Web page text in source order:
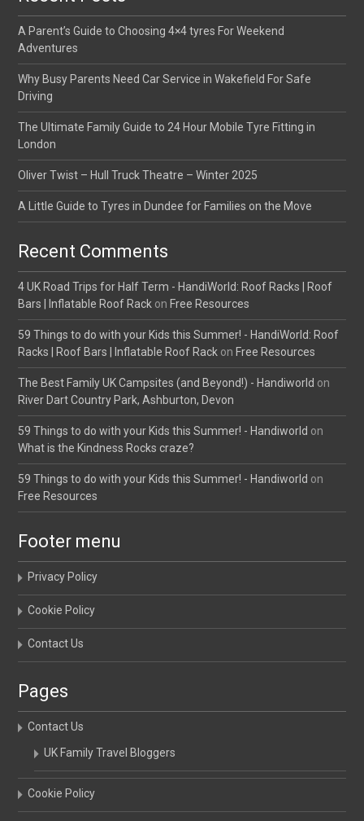
A Parent’s Guide to Choosing 4×4 tyres For Weekend
Adventures
Why Busy Parents Need Car Service in Wakefield For Safe
Driving
The Ultimate Family Guide to 24 Hour Mobile Tyre Fitting in
London
Oliver Twist – Hull Truck Theatre – Winter 2025
A Little Guide to Tyres in Dundee for Families on the Move
Recent Comments
4 UK Road Trips for Half Term - HandiWorld: Roof Racks | Roof
Bars | Inflatable Roof Rack on Free Resources
59 Things to do with your Kids this Summer! - HandiWorld: Roof
Racks | Roof Bars | Inflatable Roof Rack on Free Resources
The Best Family UK Campsites (and Beyond!) - Handiworld on
River Dart Country Park, Ashburton, Devon
59 Things to do with your Kids this Summer! - Handiworld on
What is the Kindness Rocks craze?
59 Things to do with your Kids this Summer! - Handiworld on
Free Resources
Footer menu
Privacy Policy
Cookie Policy
Contact Us
Pages
Contact Us
UK Family Travel Bloggers
Cookie Policy